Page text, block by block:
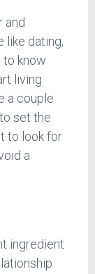
and
like dating,
to know
living
a couple
set the
to look for
a
ingredient